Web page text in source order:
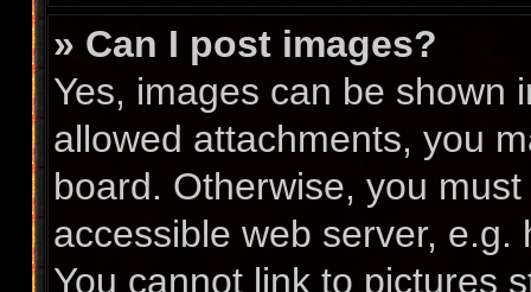
» Can I post images?
Yes, images can be shown
allowed attachments, you
board. Otherwise, you
accessible web server,
You cannot link to pictures